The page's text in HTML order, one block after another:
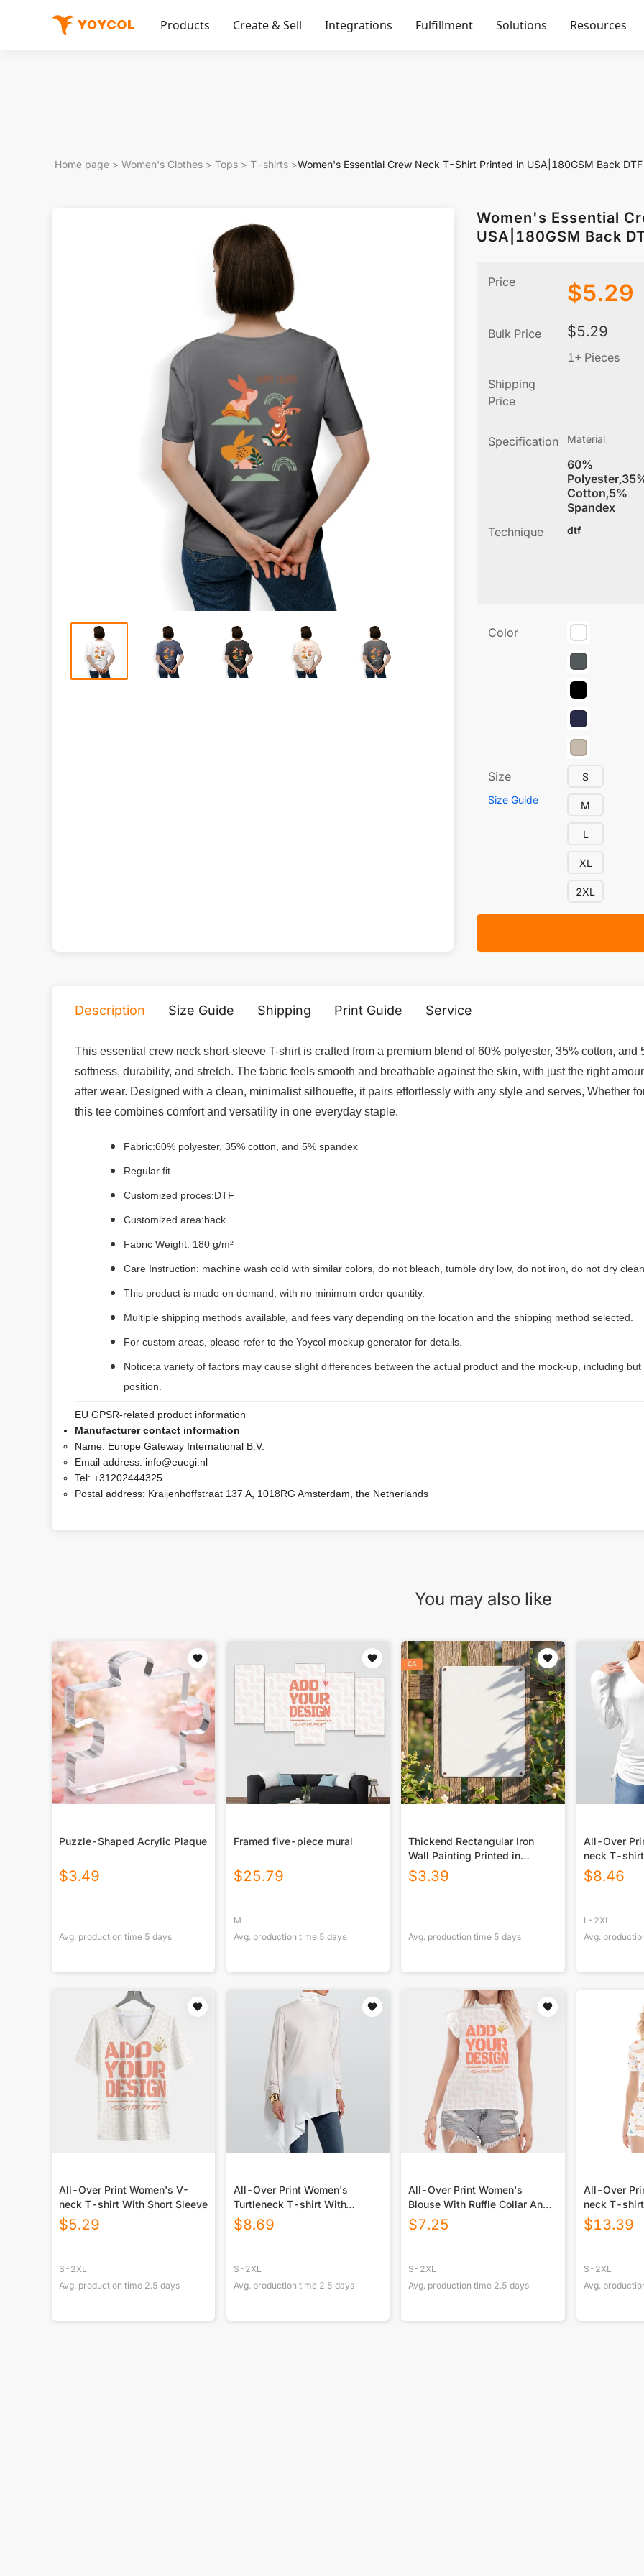
Products Create & Sell Integrations Fulfillment Solutions Resources
Home page > Women's Clothes > Tops > T-shirts >Women's Essential Crew Neck T-Shirt Printed in USA|180GSM Back DTF
Women's Essential
USA|180GSM Back
Price $5.29
Bulk Price $5.29
1+ Pieces
Shipping
Price
Specification Material
60%
Cotton,5%
Spandex
Technique dtf
Color
Size
Size Guide
S
M
L
XL
2XL
Description Size Guide Shipping Print Guide Service
This essential crew neck short-sleeve T-shirt is crafted from a premium blend of 60% polyester, 35% cotton,
softness, durability, and stretch. The fabric feels smooth and breathable against the skin, with just the right
after wear. Designed with a clean, minimalist silhouette, it pairs effortlessly with any style and serves, Whether
this tee combines comfort and versatility in one everyday staple.
Fabric:60% polyester, 35% cotton, and 5% spandex
Regular fit
Customized proces:DTF
Customized area:back
Fabric Weight: 180 g/m²
Care Instruction: machine wash cold with similar colors, do not bleach, tumble dry low, do not iron, do not dry clean.
This product is made on demand, with no minimum order quantity.
Multiple shipping methods available, and fees vary depending on the location and the shipping method selected.
For custom areas, please refer to the Yoycol mockup generator for details.
Notice:a variety of factors may cause slight differences between the actual product and the mock-up, including
position.
EU GPSR-related product information
Manufacturer contact information
Name: Europe Gateway International B.V.
Email address: info@euegi.nl
Tel: +31202444325
Postal address: Kraijenhoffstraat 137 A, 1018RG Amsterdam, the Netherlands
You may also like
Puzzle-Shaped Acrylic Plaque
$3.49
Avg. production time 5 days
Framed five-piece mural
$25.79
M
Avg. production time 5 days
Thickend Rectangular Iron
Wall Painting Printed in
Canada
$3.39
Avg. production time 5 days
All-Over
neck T-
$8.46
L-2XL
Avg.
All-Over Print Women's V-
neck T-shirt With Short Sleeve
$5.29
S-2XL
Avg. production time 2.5 days
All-Over Print Women's
Turtleneck T-shirt With
Sloping Hem
$8.69
S-2XL
Avg. production time 2.5 days
All-Over Print Women's
Blouse With Ruffle Collar And
Sleeve
$7.25
S-2XL
Avg. production time 2.5 days
All-Over
neck T-
$13.39
S-2XL
Avg.